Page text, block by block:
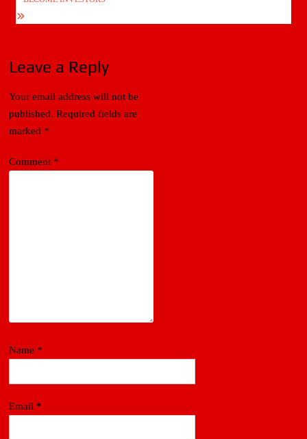
Leave a Reply
Your email address will not be
published. Required fields are
marked *
Comment *
Name *
Email *